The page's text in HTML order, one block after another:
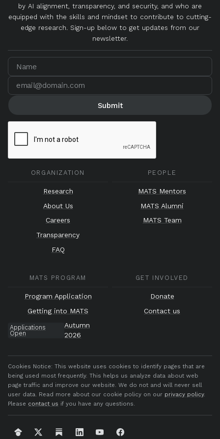
by AI alignment, transparency, and security, and who are
equipped with the skills and mindset to contribute to cutting-
edge research. Sign-up below to get updates from our
newsletter.
ORGANIZATION
Research
About Us
Careers
Transparency
FAQ
PEOPLE
MATS Mentors
MATS Alumni
MATS Team
MATS PROGRAM
Program Application
Getting into MATS
Applications
Open
Autumn
2026
GET INVOLVED
Donate
Contact us
Cookies Notice: This website uses cookies to identify pages that are
being used most frequently. This helps us analyze data about web
page traffic and improve our website. We do not and will never sell
user data. Read more about our cookie policy on our privacy policy.
Please contact us if you have any questions.